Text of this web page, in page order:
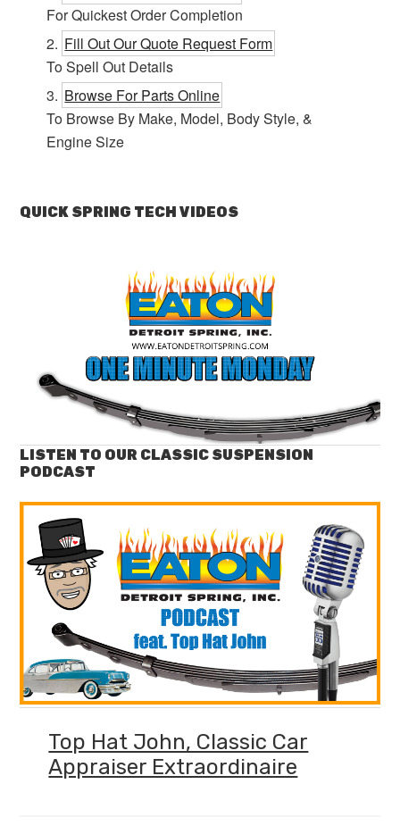
For Quickest Order Completion
Fill Out Our Quote Request Form
To Spell Out Details
Browse For Parts Online
To Browse By Make, Model, Body Style, &
Engine Size
QUICK SPRING TECH VIDEOS
LISTEN TO OUR CLASSIC SUSPENSION
PODCAST
Top Hat John, Classic Car
Appraiser Extraordinaire